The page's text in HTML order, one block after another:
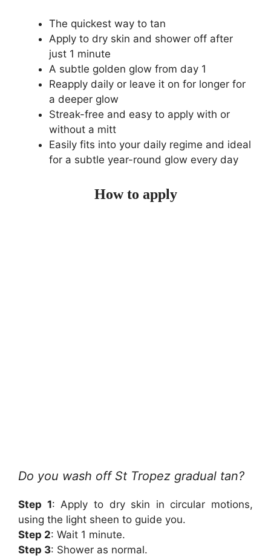
The quickest way to tan
Apply to dry skin and shower off after
just 1 minute
A subtle golden glow from day 1
Reapply daily or leave it on for longer for
a deeper glow
Streak-free and easy to apply with or
without a mitt
Easily fits into your daily regime and ideal
for a subtle year-round glow every day
How to apply
Do you wash off St Tropez gradual tan?
Step 1: Apply to dry skin in circular motions,
using the light sheen to guide you.
Step 2: Wait 1 minute.
Step 3: Shower as normal.